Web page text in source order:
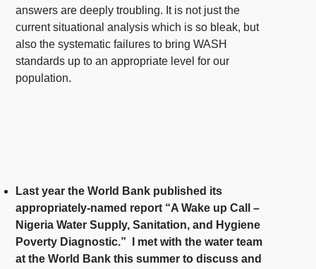
answers are deeply troubling. It is not just the
current situational analysis which is so bleak, but
also the systematic failures to bring WASH
standards up to an appropriate level for our
population.
Last year the World Bank published its
appropriately-named report “A Wake up Call –
Nigeria Water Supply, Sanitation, and Hygiene
Poverty Diagnostic.” I met with the water team
at the World Bank this summer to discuss and